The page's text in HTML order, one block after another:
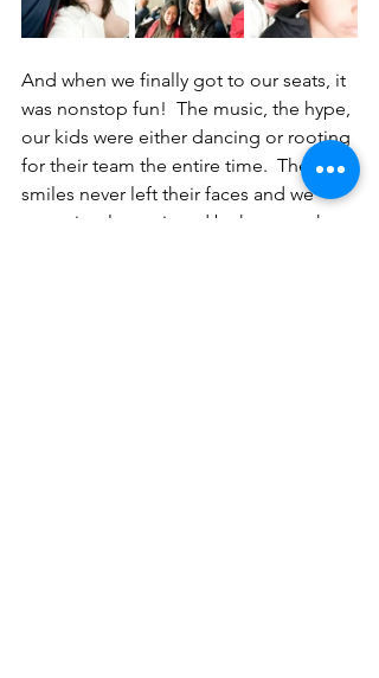
And when we finally got to our seats, it
was nonstop fun!  The music, the hype,
our kids were either dancing or rooting
for their team the entire time.  The
smiles never left their faces and we
were simply overjoyed by how much